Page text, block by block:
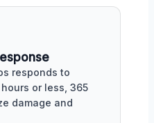
responds to
or less, 365
damage and